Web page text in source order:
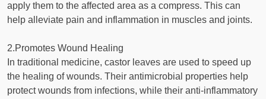
apply them to the affected area as a compress. This can
help alleviate pain and inflammation in muscles and joints.
2.Promotes Wound Healing
In traditional medicine, castor leaves are used to speed up
the healing of wounds. Their antimicrobial properties help
protect wounds from infections, while their anti-inflammatory